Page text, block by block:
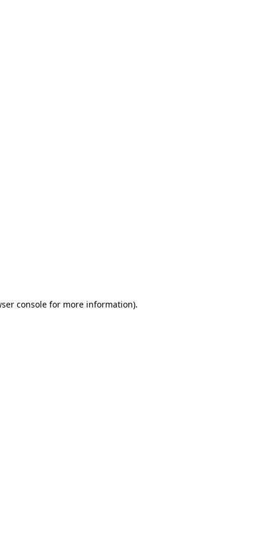
consolefor more information).